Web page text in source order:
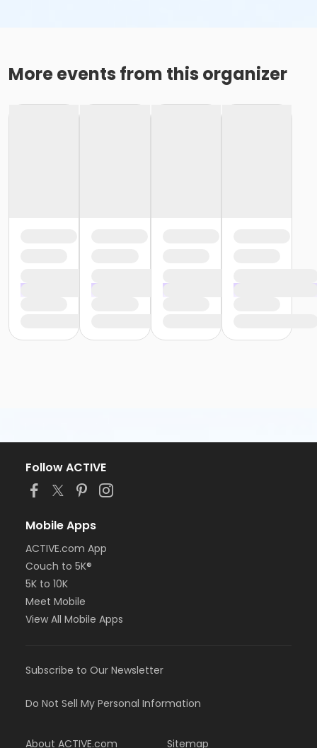
More events from this organizer
Follow ACTIVE
Mobile Apps
ACTIVE.com App
Couch to 5K®
5K to 10K
Meet Mobile
View All Mobile Apps
Subscribe to Our Newsletter
Do Not Sell My Personal Information
About ACTIVE.com Sitemap